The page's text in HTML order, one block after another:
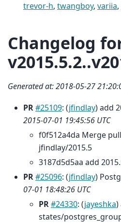
trevor-h, twangboy, variia,
Changelog
Generated at: 2018-05-27
PR#25109: (jfindlay) add
2015-07-01 19:45:56 UTC
f0f512a4da Merge
jfindlay/2015.5
3187d5d5aa add
PR#25096: (jfindlay)
07-01 18:48:26 UTC
PR#24330: (jayeshka)
states/